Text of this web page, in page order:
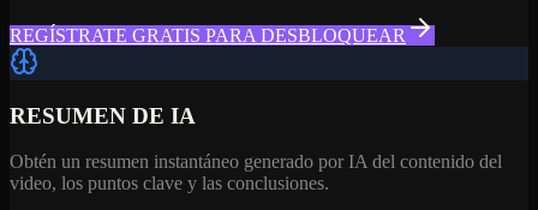
REGÍSTRATE GRATIS PARA DESBLOQUEAR
RESUMEN DE IA
Obtén un resumen instantáneo generado por IA del contenido del
video, los puntos clave y las conclusiones.